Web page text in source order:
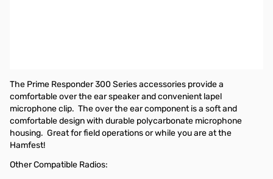
The Prime Responder 300 Series accessories provide a
comfortable over the ear speaker and convenient lapel
microphone clip. The over the ear component is a soft and
comfortable design with durable polycarbonate microphone
housing. Great for field operations or while you are at the
Hamfest!
Other Compatible Radios: